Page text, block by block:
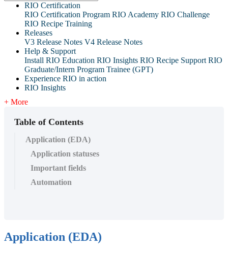
RIO Certification
RIO Certification Program RIO Academy RIO Challenge
RIO Recipe Training
Releases
V3 Release Notes V4 Release Notes
Help & Support
Install RIO Education RIO Insights RIO Recipe Support RIO
Graduate/Intern Program Trainee (GPT)
Experience RIO in action
RIO Insights
+ More
Table of Contents
Application (EDA)
Application statuses
Important fields
Automation
Application (EDA)